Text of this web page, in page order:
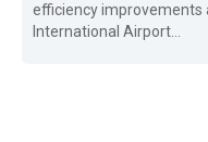
efficiency improvements
International Airport...